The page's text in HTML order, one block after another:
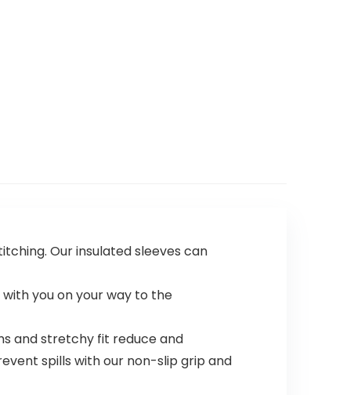
Our insulated sleeves can
you on your way to the
and stretchy fit reduce and
spills with our non-slip grip and